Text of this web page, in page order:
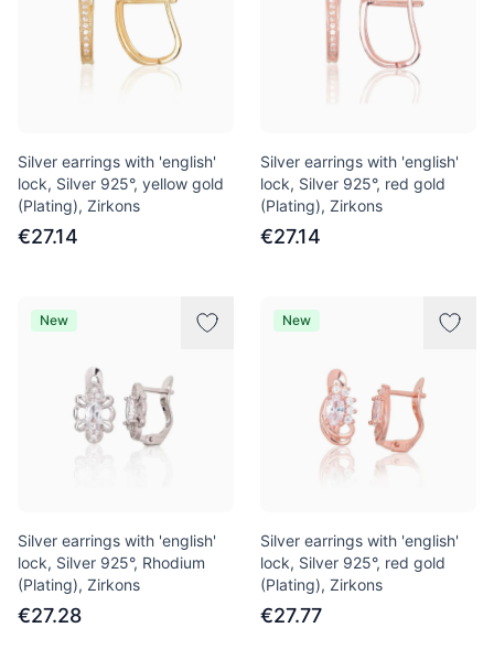
Silver earrings with 'english'
lock, Silver 925°, yellow gold
(Plating), Zirkons
€27.14
Silver earrings with 'english'
lock, Silver 925°, red gold
(Plating), Zirkons
€27.14
New
Silver earrings with 'english'
lock, Silver 925°, Rhodium
(Plating), Zirkons
€27.28
New
Silver earrings with 'english'
lock, Silver 925°, red gold
(Plating), Zirkons
€27.77